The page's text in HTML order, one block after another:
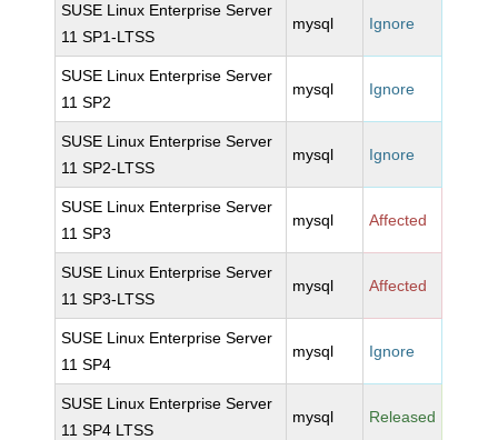
SUSE Linux Enterprise Server
11 SP1-LTSS
mysql Ignore
SUSE Linux Enterprise Server
11 SP2
mysql Ignore
SUSE Linux Enterprise Server
11 SP2-LTSS
mysql Ignore
SUSE Linux Enterprise Server
11 SP3
mysql Affected
SUSE Linux Enterprise Server
11 SP3-LTSS
mysql Affected
SUSE Linux Enterprise Server
11 SP4
mysql Ignore
SUSE Linux Enterprise Server
11 SP4 LTSS
mysql Released